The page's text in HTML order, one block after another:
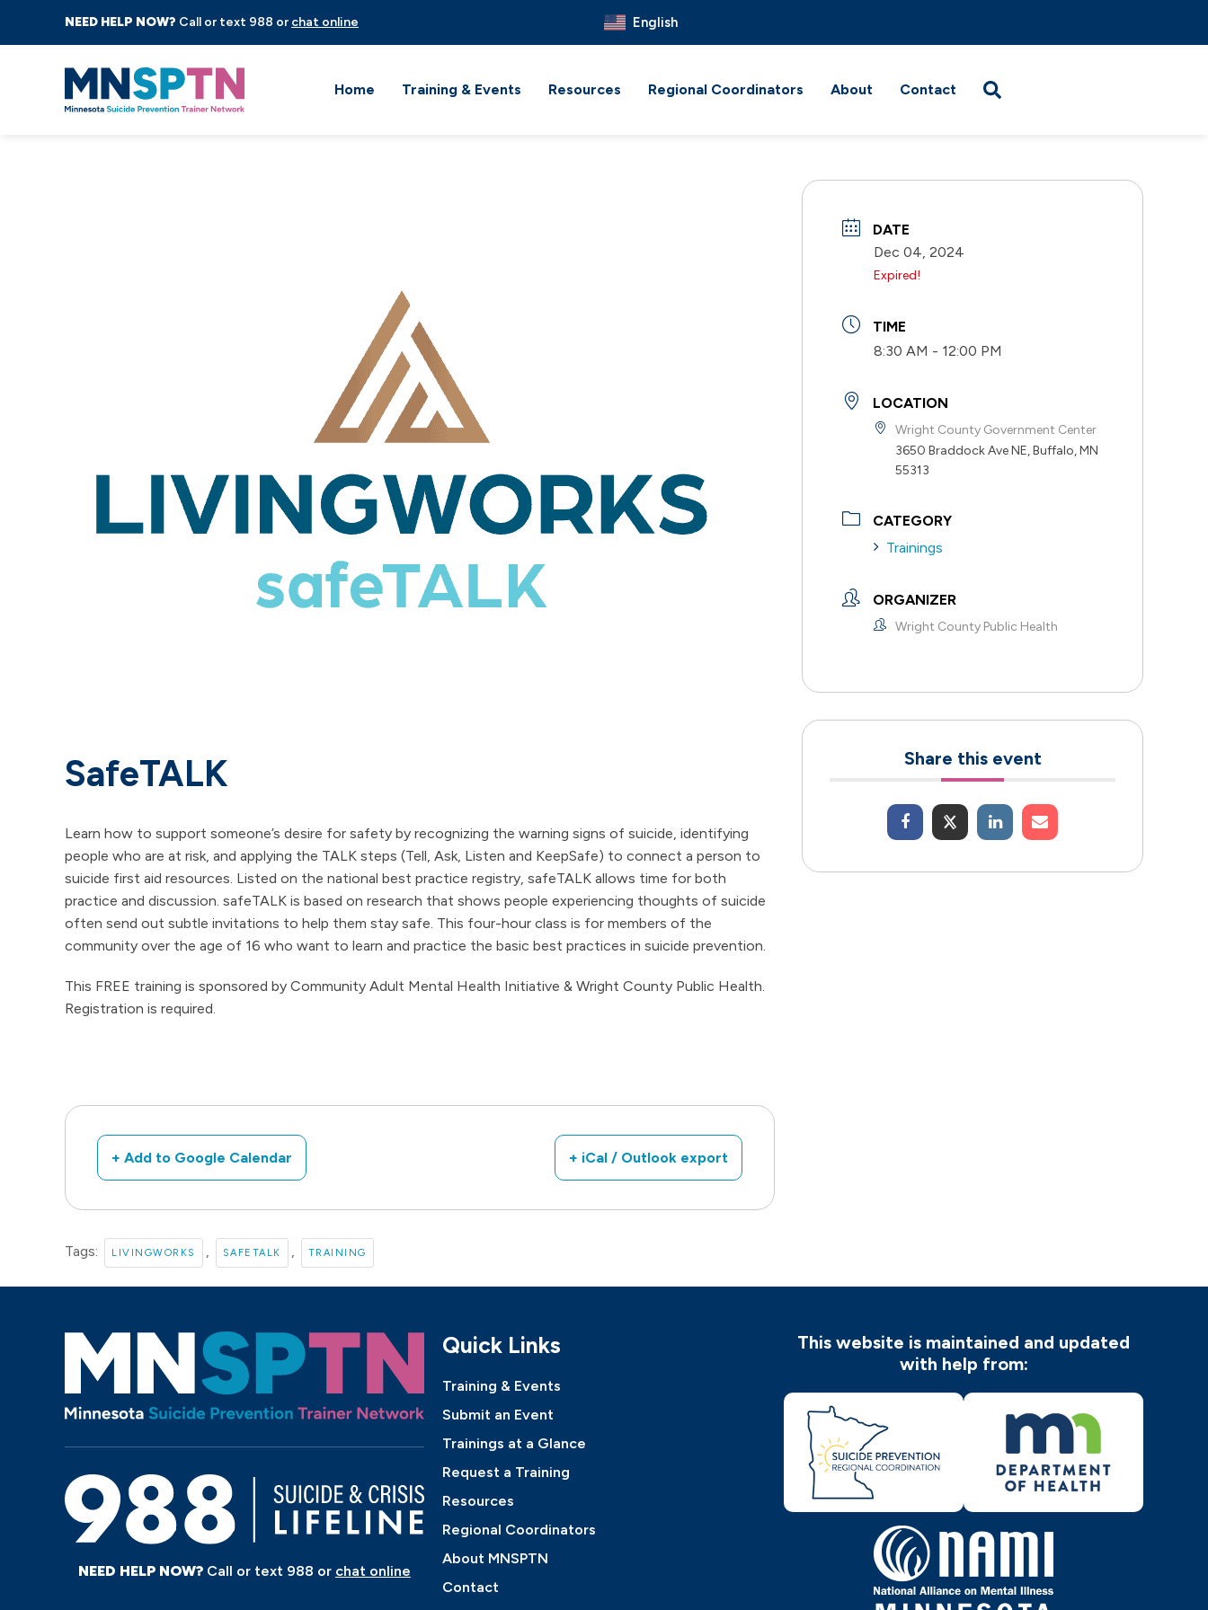
NEED HELP NOW? Call or text 988 or chat online English
Home Training & Events Resources Regional Coordinators About Contact
SafeTALK
Learn how to support someone’s desire for safety by recognizing the warning signs of suicide, identifying
people who are at risk, and applying the TALK steps (Tell, Ask, Listen and KeepSafe) to connect a person to
suicide first aid resources. Listed on the national best practice registry, safeTALK allows time for both
practice and discussion. safeTALK is based on research that shows people experiencing thoughts of suicide
often send out subtle invitations to help them stay safe. This four-hour class is for members of the
community over the age of 16 who want to learn and practice the basic best practices in suicide prevention.
This FREE training is sponsored by Community Adult Mental Health Initiative & Wright County Public Health.
Registration is required.
+ Add to Google Calendar + iCal / Outlook export
Tags: LIVINGWORKS , SAFETALK , TRAINING
DATE
Dec 04, 2024
Expired!
TIME
8:30 AM - 12:00 PM
LOCATION
Wright County Government Center
3650 Braddock Ave NE, Buffalo, MN
55313
CATEGORY
Trainings
ORGANIZER
Wright County Public Health
Share this event
NEED HELP NOW? Call or text 988 or chat online
Quick Links
Training & Events
Submit an Event
Trainings at a Glance
Request a Training
Resources
Regional Coordinators
About MNSPTN
Contact
This website is maintained and updated
with help from: